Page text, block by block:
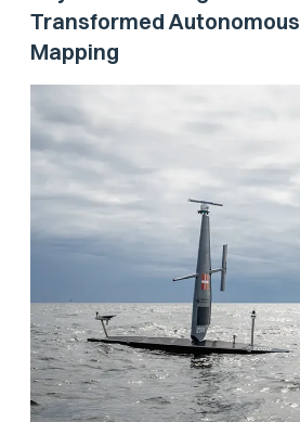
Transformed
Mapping